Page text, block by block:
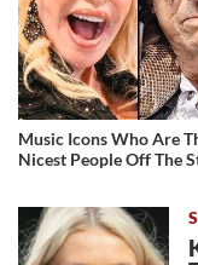
Music Icons Who Are
Nicest People Off The